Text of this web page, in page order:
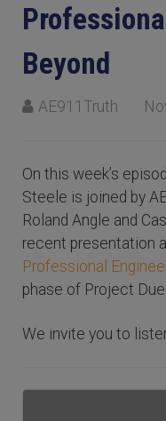
Beyond
AE911Truth
On this week’s
Steele is joined by
Roland Angle and
recent presentation
Professional
phase of Project
We invite you to